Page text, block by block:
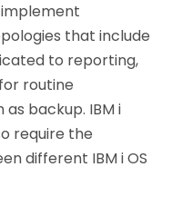
that include
to reporting,
routine
backup. IBM i
require the
different IBM i OS